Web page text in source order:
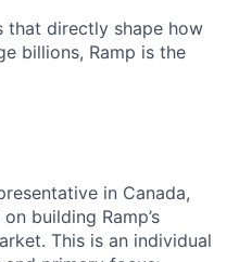
that directly shape how
billions, Ramp is the
in Canada,
building Ramp’s
This is an individual